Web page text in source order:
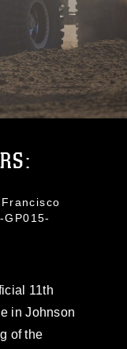
11th
in Johnson
of the